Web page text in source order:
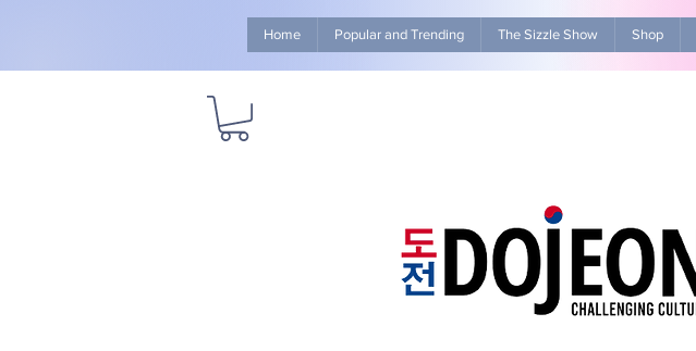
Home Popular and Trending The Sizzle Show Shop